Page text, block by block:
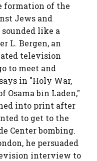
formation of the
Jews and
like a
L. Bergen, an
television
to meet and
in "Holy War,
Osama bin Laden,"
into print after
to get to the
Center bombing.
he persuaded
interview to